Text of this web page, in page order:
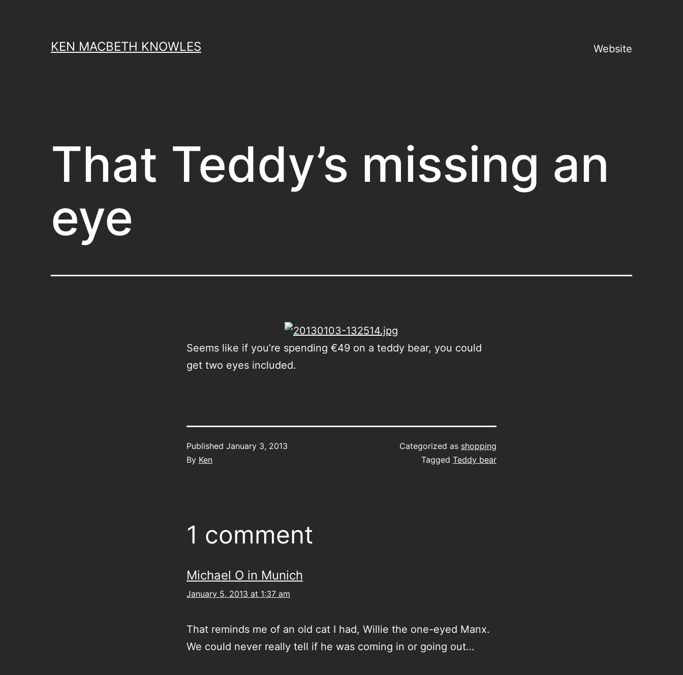
KEN MACBETH KNOWLES Website
That Teddy’s missing an
eye
Seems like if you’re spending €49 on a teddy bear, you could
get two eyes included.
Published January 3, 2013
By Ken
Categorized as shopping
Tagged Teddy bear
1 comment
Michael O in Munich
January 5, 2013 at 1:37 am
That reminds me of an old cat I had, Willie the one-eyed Manx.
We could never really tell if he was coming in or going out…